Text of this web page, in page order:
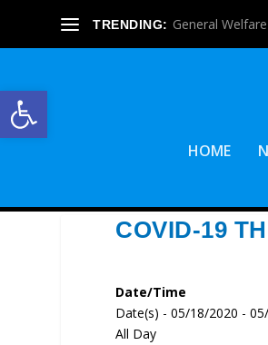
Open toolbar
TRENDING: General
HOME
COVID-19
Date/Time
Date(s) - 05/18/2020 -
All Day